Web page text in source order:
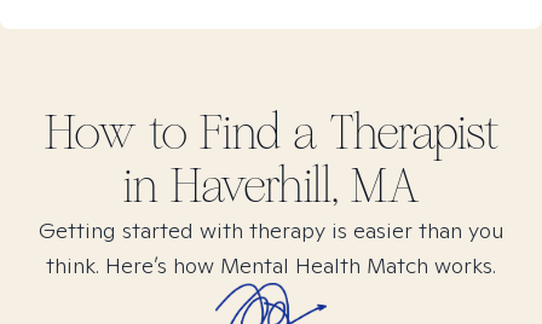
How to Find a Therapist
in Haverhill, MA
Getting started with therapy is easier than you
think. Here’s how Mental Health Match works.